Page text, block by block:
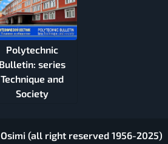
Polytechnic
Bulletin: series
Technique and
Society
(all right reserved 1956-2025)